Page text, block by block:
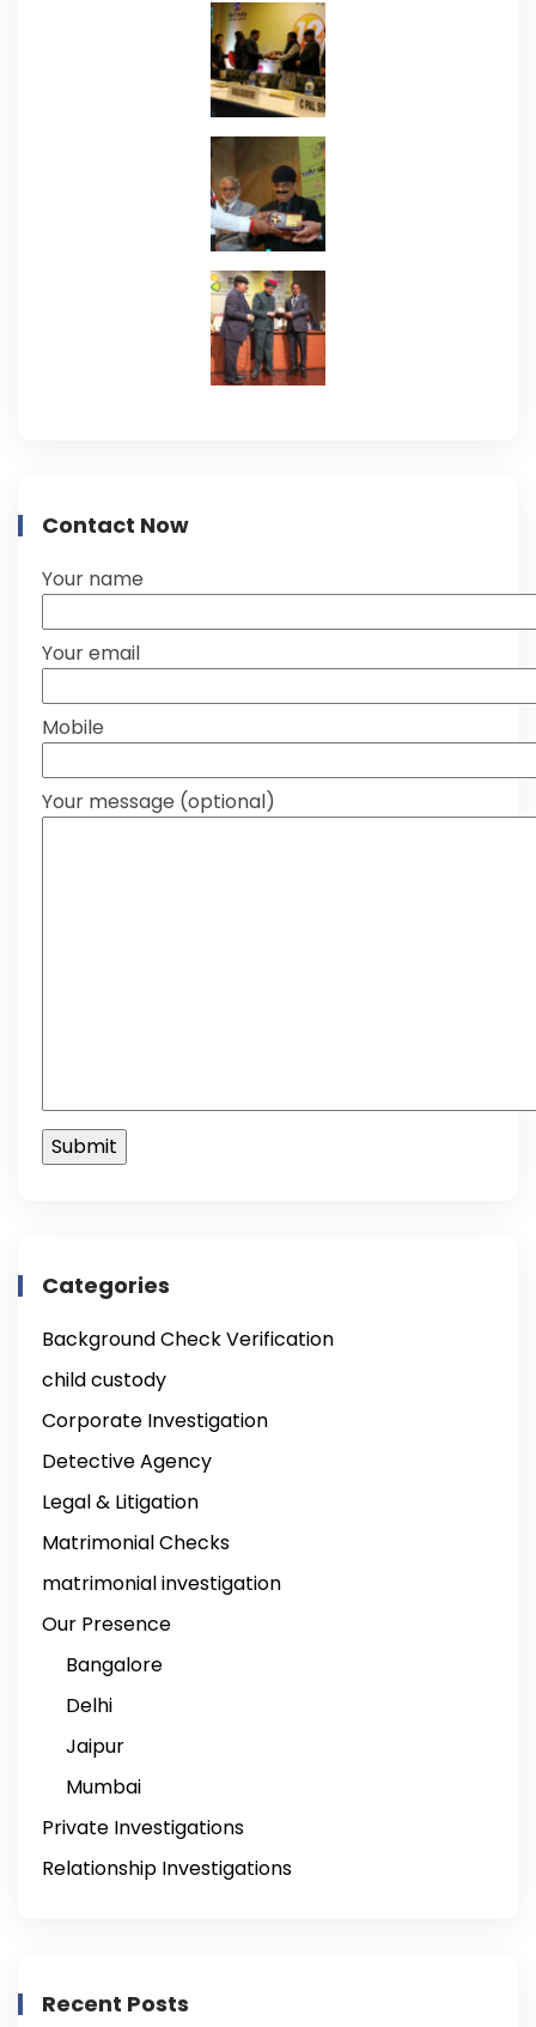
Contact Now
Your name
Your email
Mobile
Your message (optional)
Categories
Background Check Verification
child custody
Corporate Investigation
Detective Agency
Legal & Litigation
Matrimonial Checks
matrimonial investigation
Our Presence
Bangalore
Delhi
Jaipur
Mumbai
Private Investigations
Relationship Investigations
Recent Posts